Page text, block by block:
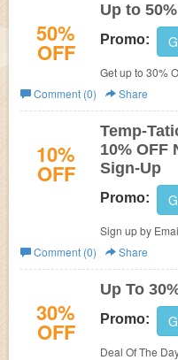
50%
OFF
Up to
Promo:
Get up to 30%
promo code
Comment (0)
Share
10%
OFF
Temp-
10% OFF
Sign-Up
Promo:
Sign up by
promo code
email with
Comment (0)
Share
30%
OFF
Up To
Promo:
Deal Of The